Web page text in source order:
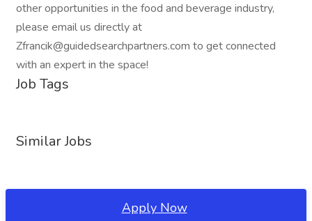
other opportunities in the food and beverage industry,
please email us directly at
Zfrancik@guidedsearchpartners.com to get connected
with an expert in the space!
Job Tags
Similar Jobs
Apply Now